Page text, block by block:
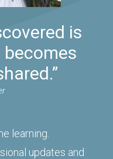
is
learning.
updates and